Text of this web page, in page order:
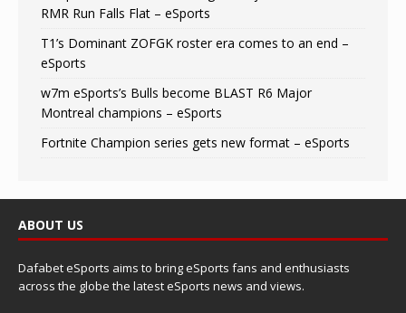
RMR Run Falls Flat – eSports
T1’s Dominant ZOFGK roster era comes to an end –
eSports
w7m eSports’s Bulls become BLAST R6 Major
Montreal champions – eSports
Fortnite Champion series gets new format – eSports
ABOUT US
Dafabet eSports aims to bring eSports fans and enthusiasts
across the globe the latest eSports news and views.